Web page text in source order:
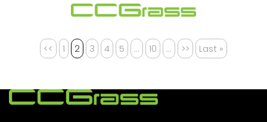
<< 1 2 3 4 5 ... 10 ... >> Last »